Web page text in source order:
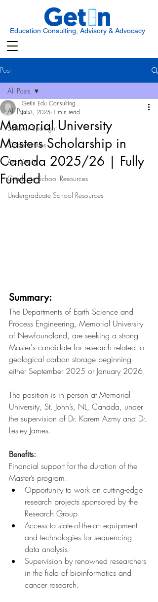
Education Consulting, Advisory & Advocacy
Post
All Posts
Scholar Spotlight
Opportunities
Ask Get In
Graduate School Resources
Undergraduate School Resources
All Posts
Memorial University
Masters Scholarship in
Canada 2025/26 | Fully
Funded
GetIn Edu Consulting
Jul 3, 2025 1 min read
Summary:
The Departments of Earth Science and
Process Engineering, Memorial University
of Newfoundland, are seeking a strong
Master's candidate for research related to
geological carbon storage beginning
either September 2025 or January 2026.
The position is in person at Memorial
University, St. John’s, NL, Canada, under
the supervision of Dr. Karem Azmy and Dr.
Lesley James.
Benefits:
Financial support for the duration of the
Master’s program.
Opportunity to work on cutting-edge
research projects sponsored by the
Research Group.
Access to state-of-the-art equipment
and technologies for sequencing
data analysis.
Supervision by renowned researchers
in the field of bioinformatics and
cancer research.